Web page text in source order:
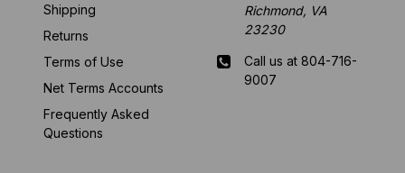
Shipping
Returns
Terms of Use
Net Terms Accounts
Frequently Asked
Questions
Richmond, VA
23230
Call us at 804-716-
9007